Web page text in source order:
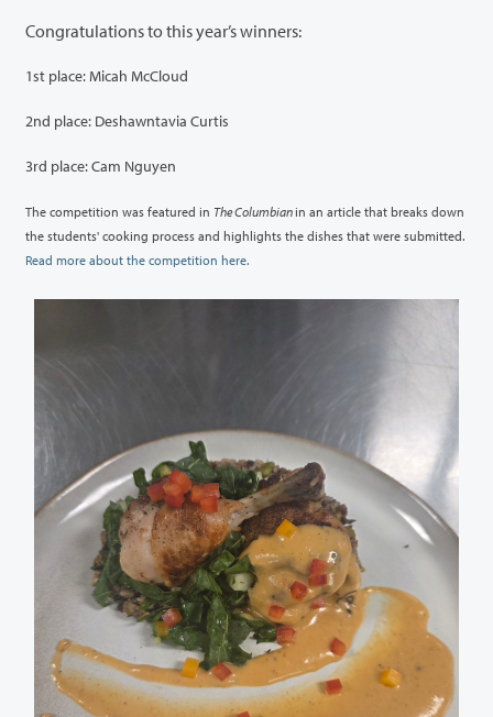
Congratulations to this year’s winners:
1st place: Micah McCloud
2nd place: Deshawntavia Curtis
3rd place: Cam Nguyen
The competition was featured in The Columbian in an article that breaks down
the students' cooking process and highlights the dishes that were submitted.
Read more about the competition here.